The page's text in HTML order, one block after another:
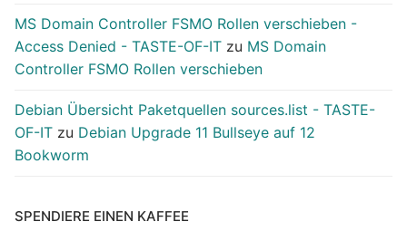
MS Domain Controller FSMO Rollen verschieben -
Access Denied - TASTE-OF-IT zu MS Domain
Controller FSMO Rollen verschieben
Debian Übersicht Paketquellen sources.list - TASTE-
OF-IT zu Debian Upgrade 11 Bullseye auf 12
Bookworm
SPENDIERE EINEN KAFFEE